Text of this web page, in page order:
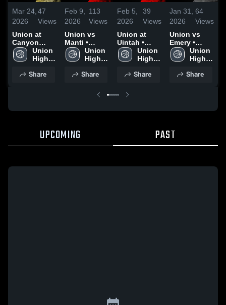
Mar 24,
2026
47
Views
Union at
Canyon
View • Game
Recap • Feb
Union
High
Share
Feb 9,
2026
113
Views
Union vs
Manti •
Game Recap
• Feb 6, 2026
Union
High
Share
Feb 5,
2026
39
Views
Union at
Uintah •
Game Recap
• Feb 4, 2026
Union
High
Share
Jan 31,
2026
64
Views
Union vs
Emery •
Game Recap
• Jan 30,
Union
High
Share
UPCOMING PAST